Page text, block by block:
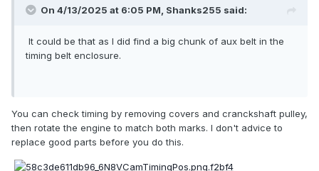
On 4/13/2025 at 6:05 PM, Shanks255 said:
It could be that as I did find a big chunk of aux belt in the
timing belt enclosure.
You can check timing by removing covers and cranckshaft pulley,
then rotate the engine to match both marks. I don't advice to
replace good parts before you do this.